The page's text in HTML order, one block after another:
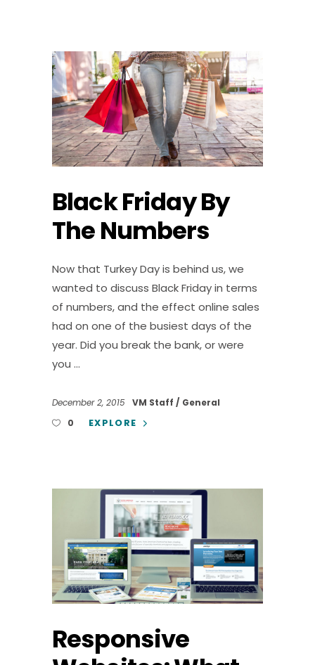
Black Friday By
The Numbers
Now that Turkey Day is behind us, we
wanted to discuss Black Friday in terms
of numbers, and the effect online sales
had on one of the busiest days of the
year. Did you break the bank, or were
you
December 2, 2015 VM Staff
General
0
EXPLORE
Responsive